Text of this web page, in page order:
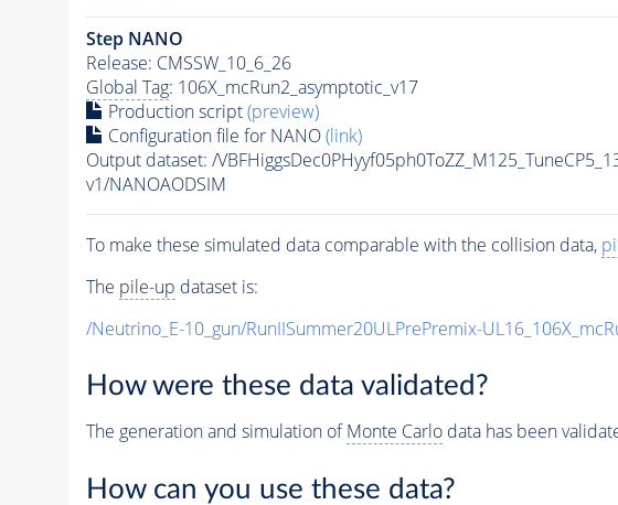
Step NANO
Release: CMSSW_10_6_26
Global Tag: 106X_mcRun2_asymptotic_v17
Production script(preview)
Configuration file for NANO(link)
Output dataset: /
v1/NANOAODSIM
To make these simulated data comparable with the collision data,
The pile-up dataset is:
/Neutrino_E-10_gun/RunIISummer20ULPrePremix-
How were these data validated?
The generation and simulation ofMonte Carlodata has been
How can you use these data?